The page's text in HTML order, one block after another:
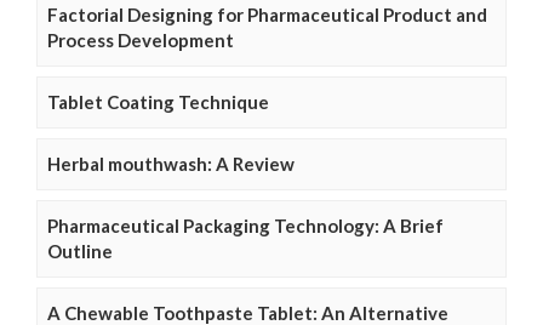
Factorial Designing for Pharmaceutical Product and
Process Development
Tablet Coating Technique
Herbal mouthwash: A Review
Pharmaceutical Packaging Technology: A Brief
Outline
A Chewable Toothpaste Tablet: An Alternative